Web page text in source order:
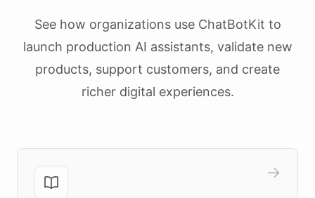
See how organizations use ChatBotKit to
launch production AI assistants, validate new
products, support customers, and create
richer digital experiences.